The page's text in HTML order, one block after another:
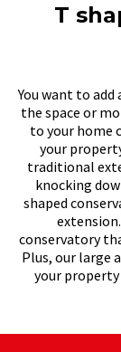
T
You want to
the space or
to your home
your
traditional
knocking
shaped
conservatory
Plus, our large
your